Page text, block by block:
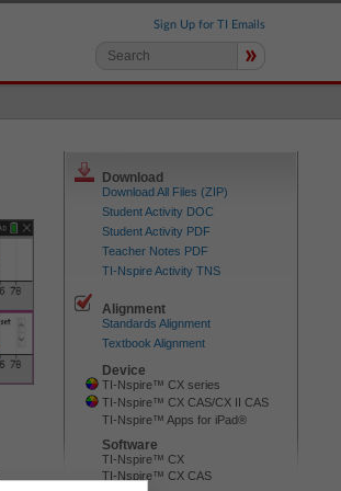
Sign Up for TI Emails
»
Download
Download All Files (ZIP)
Student Activity DOC
Student Activity PDF
Teacher Notes PDF
TI-Nspire Activity TNS
Alignment
Standards Alignment
Textbook Alignment
Device
TI-Nspire™ CX series
TI-Nspire™ CX CAS/CX II CAS
TI-Nspire™ Apps for iPad®
Software
TI-Nspire™ CX
TI-Nspire™ CX CAS